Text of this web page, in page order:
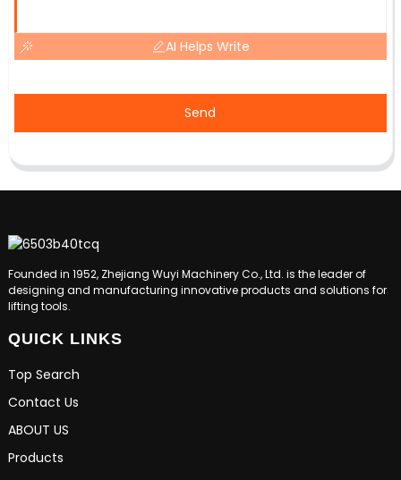
AI Helps Write
Send
Founded in 1952, Zhejiang Wuyi Machinery Co., Ltd. is the leader of
designing and manufacturing innovative products and solutions for
lifting tools.
QUICK LINKS
Top Search
Contact Us
ABOUT US
Products